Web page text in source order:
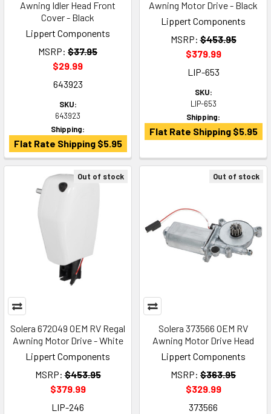
Awning Idler Head Front
Cover - Black
Lippert Components
MSRP: $37.95
$29.99
643923
SKU:
643923
Shipping:
Flat Rate Shipping $5.95
Awning Motor Drive - Black
Lippert Components
MSRP: $453.95
$379.99
LIP-653
SKU:
LIP-653
Shipping:
Flat Rate Shipping $5.95
Out of stock
Solera 672049 OEM RV Regal
Awning Motor Drive - White
Lippert Components
MSRP: $453.95
$379.99
LIP-246
Out of stock
Solera 373566 OEM RV
Awning Motor Drive Head
Lippert Components
MSRP: $363.95
$329.99
373566